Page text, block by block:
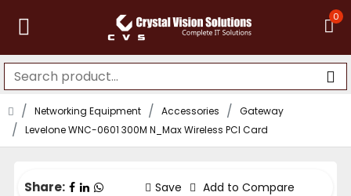
0
Networking Equipment Accessories
Gateway
Levelone WNC-0601 300M N_Max Wireless PCI Card
Share: Save Add to Compare